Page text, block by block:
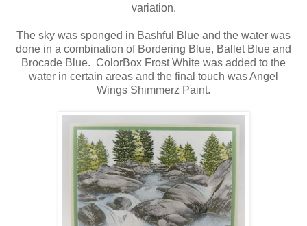
variation.
The sky was sponged in Bashful Blue and the water was
done in a combination of Bordering Blue, Ballet Blue and
Brocade Blue. ColorBox Frost White was added to the
water in certain areas and the final touch was Angel
Wings Shimmerz Paint.